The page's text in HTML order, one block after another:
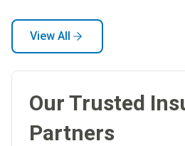
View All
Our Trusted
Partners